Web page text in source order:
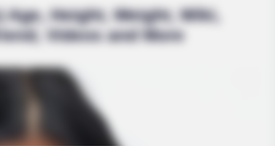
Height, Weight, Wiki,
Videos and More
Loss Isn't Age: Just
Top Weight Loss